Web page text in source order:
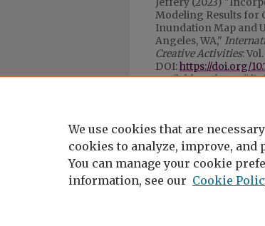
Modeling Results for
Inundation Map and
Angeles, WA,"
Creative Activities:
DOI:https://doi.org/
Available at: https://
We use cookies that are
cookies to analyze, improve,
You can manage your cookie
information, see our Cookie